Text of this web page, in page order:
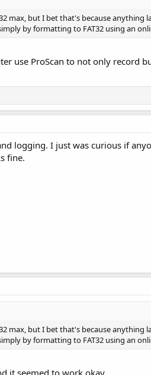
max, but I bet that's because anything
by formatting to FAT32 using an
use ProScan to not only record
logging. I just was curious if
fine.
max, but I bet that's because anything
by formatting to FAT32 using an
it seemed to work okay.